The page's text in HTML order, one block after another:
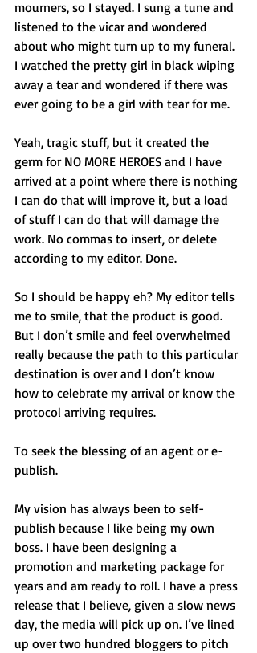
mourners, so I stayed. I sung a tune and
listened to the vicar and wondered
about who might turn up to my funeral.
I watched the pretty girl in black wiping
away a tear and wondered if there was
ever going to be a girl with tear for me.
Yeah, tragic stuff, but it created the
germ for NO MORE HEROES and I have
arrived at a point where there is nothing
I can do that will improve it, but a load
of stuff I can do that will damage the
work. No commas to insert, or delete
according to my editor. Done.
So I should be happy eh? My editor tells
me to smile, that the product is good.
But I don’t smile and feel overwhelmed
really because the path to this particular
destination is over and I don’t know
how to celebrate my arrival or know the
protocol arriving requires.
To seek the blessing of an agent or e-
publish.
My vision has always been to self-
publish because I like being my own
boss. I have been designing a
promotion and marketing package for
years and am ready to roll. I have a press
release that I believe, given a slow news
day, the media will pick up on. I’ve lined
up over two hundred bloggers to pitch